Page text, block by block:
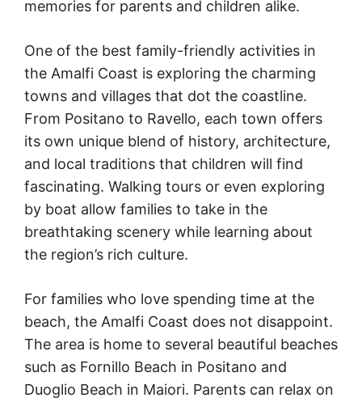
memories for parents and children alike.
One of the best family-friendly activities in
the Amalfi Coast is exploring the charming
towns and villages that dot the coastline.
From Positano to Ravello, each town offers
its own unique blend of history, architecture,
and local traditions that children will find
fascinating. Walking tours or even exploring
by boat allow families to take in the
breathtaking scenery while learning about
the region’s rich culture.
For families who love spending time at the
beach, the Amalfi Coast does not disappoint.
The area is home to several beautiful beaches
such as Fornillo Beach in Positano and
Duoglio Beach in Maiori. Parents can relax on